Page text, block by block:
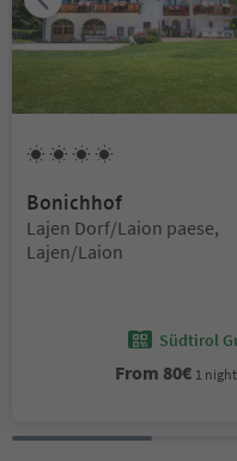
Bonichhof
Location:
Lajen Dorf/Laion paese,
Lajen/Laion
Südtirol
From 80€ 1